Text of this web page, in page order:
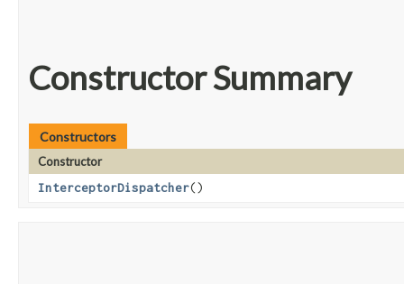
Constructor Summary
Constructors
Constructor
InterceptorDispatcher()